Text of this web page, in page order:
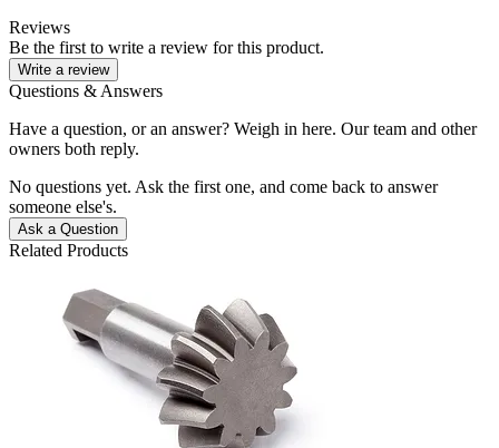
Reviews
Be the first to write a review for this product.
Write a review
Questions & Answers
Have a question, or an answer? Weigh in here. Our team and other
owners both reply.
No questions yet. Ask the first one, and come back to answer
someone else's.
Ask a Question
Related Products